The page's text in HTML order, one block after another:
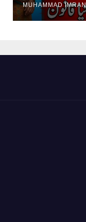
Payment
MUHAMMAD IMRAN